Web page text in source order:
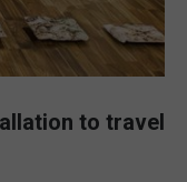
to travel